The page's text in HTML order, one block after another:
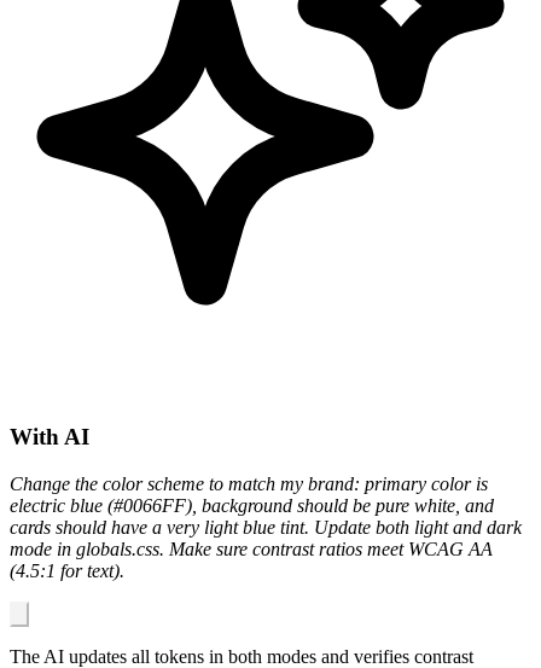
With AI
Change the color scheme to match my brand: primary color is
electric blue (#0066FF), background should be pure white, and
cards should have a very light blue tint. Update both light and dark
mode in globals.css. Make sure contrast ratios meet WCAG AA
(4.5:1 for text).
The AI updates all tokens in both modes and verifies contrast